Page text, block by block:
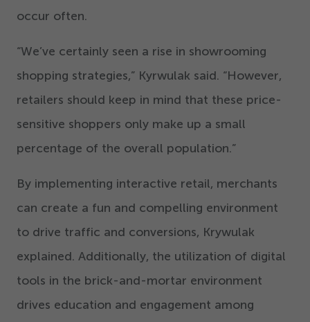
occur often.
“We’ve certainly seen a rise in showrooming
shopping strategies,” Kyrwulak said. “However,
retailers should keep in mind that these price-
sensitive shoppers only make up a small
percentage of the overall population.”
By implementing interactive retail, merchants
can create a fun and compelling environment
to drive traffic and conversions, Krywulak
explained. Additionally, the utilization of digital
tools in the brick-and-mortar environment
drives education and engagement among